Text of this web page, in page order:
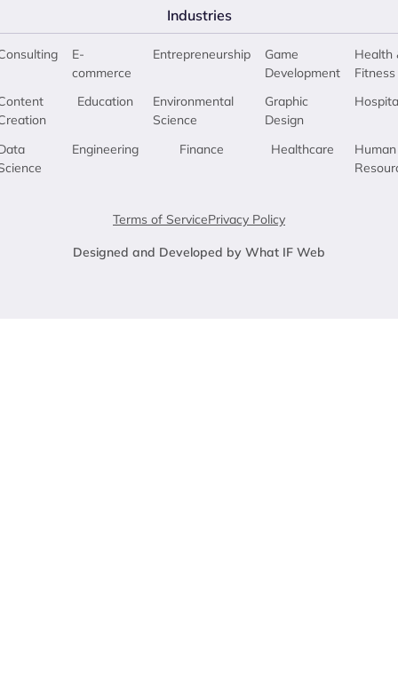
Industries
E-
commerce
Education
Engineering
Entrepreneurship
Environmental
Science
Finance
Game
Development
Graphic
Design
Healthcare
Health
Fitness
Human
Terms of ServicePrivacy Policy
Designed and Developed by What IF Web